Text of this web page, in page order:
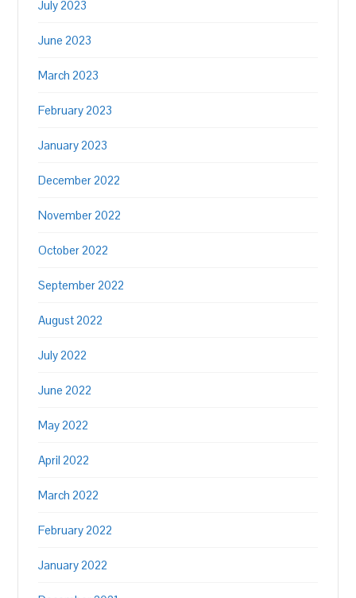
July 2023
June 2023
March 2023
February 2023
January 2023
December 2022
November 2022
October 2022
September 2022
August 2022
July 2022
June 2022
May 2022
April 2022
March 2022
February 2022
January 2022